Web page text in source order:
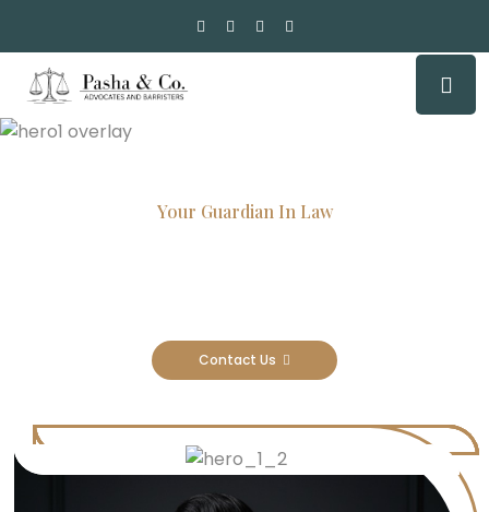
Your Guardian In Law
Contact Us